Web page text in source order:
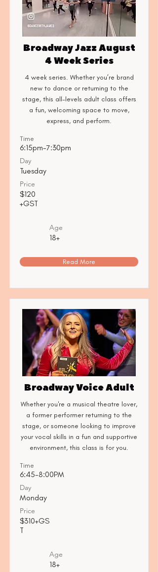
Broadway Jazz August
4 Week Series
4 week series. Whether you’re brand
new to dance or returning to the
stage, this all-levels adult class offers
a fun, welcoming space to move,
express, and perform.
Time
6:15pm-7:30pm
Day
Tuesday
Price
$120
+GST
Age
18+
Read More
Broadway Voice Adult
Whether you're a musical theatre lover,
a former performer returning to the
stage, or someone looking to improve
your vocal skills in a fun and supportive
environment, this class is for you.
Time
6:45-8:00PM
Day
Monday
Price
$310+GS
T
Age
18+